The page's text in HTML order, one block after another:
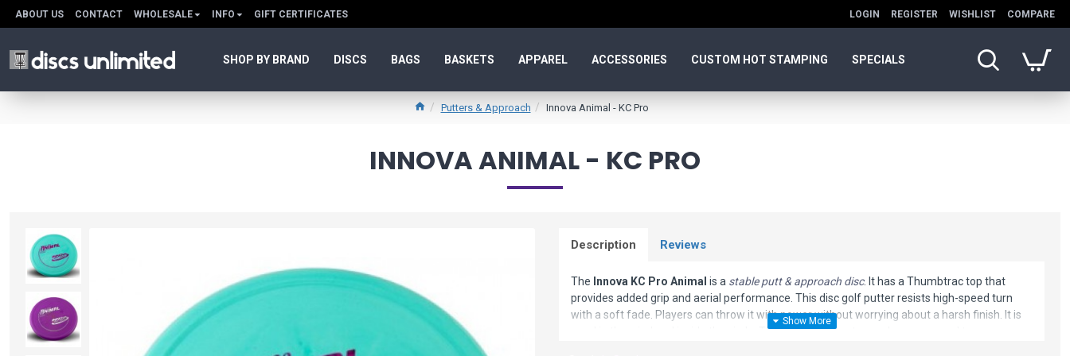
ABOUT US CONTACT WHOLESALE INFO GIFT CERTIFICATES LOGIN REGISTER WISHLIST COMPARE
SHOP BY BRAND DISCS BAGS BASKETS APPAREL ACCESSORIES CUSTOM HOT STAMPING SPECIALS
Putters & Approach Innova Animal - KC Pro
INNOVA ANIMAL - KC PRO
Description Reviews
The Innova KC Pro Animal is a stable putt & approach disc. It has a Thumbtrac top that
provides added grip and aerial performance. This disc golf putter resists high-speed turn
with a soft fade. Players can throw it with power without worrying about a harsh finish. It is
good in the wind and inside the circle. This Animal will get you where you need to go.